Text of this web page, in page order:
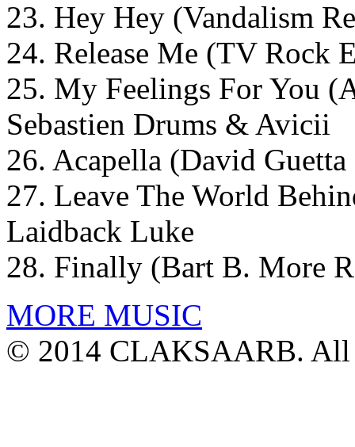
23. Hey Hey (Vandalism
24. Release Me (TV Rock
25. My Feelings For You
Sebastien Drums & Avicii
26. Acapella (David
27. Leave The World
Laidback Luke
28. Finally (Bart B. More
MORE MUSIC
© 2014 CLAKSAARB. All